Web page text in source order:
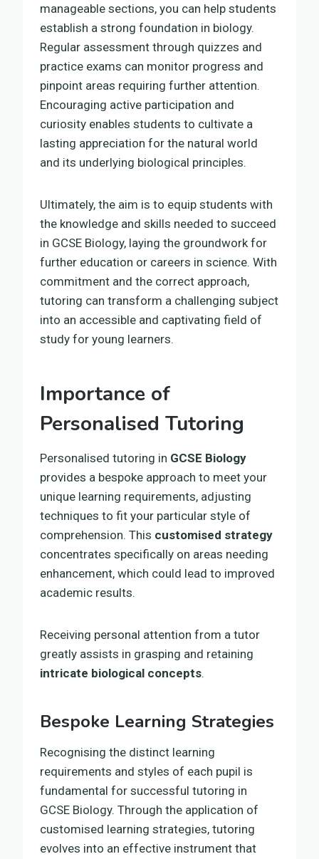
manageable sections, you can help students
establish a strong foundation in biology.
Regular assessment through quizzes and
practice exams can monitor progress and
pinpoint areas requiring further attention.
Encouraging active participation and
curiosity enables students to cultivate a
lasting appreciation for the natural world
and its underlying biological principles.
Ultimately, the aim is to equip students with
the knowledge and skills needed to succeed
in GCSE Biology, laying the groundwork for
further education or careers in science. With
commitment and the correct approach,
tutoring can transform a challenging subject
into an accessible and captivating field of
study for young learners.
Importance of
Personalised Tutoring
Personalised tutoring in GCSE Biology
provides a bespoke approach to meet your
unique learning requirements, adjusting
techniques to fit your particular style of
comprehension. This customised strategy
concentrates specifically on areas needing
enhancement, which could lead to improved
academic results.
Receiving personal attention from a tutor
greatly assists in grasping and retaining
intricate biological concepts.
Bespoke Learning Strategies
Recognising the distinct learning
requirements and styles of each pupil is
fundamental for successful tutoring in
GCSE Biology. Through the application of
customised learning strategies, tutoring
evolves into an effective instrument that